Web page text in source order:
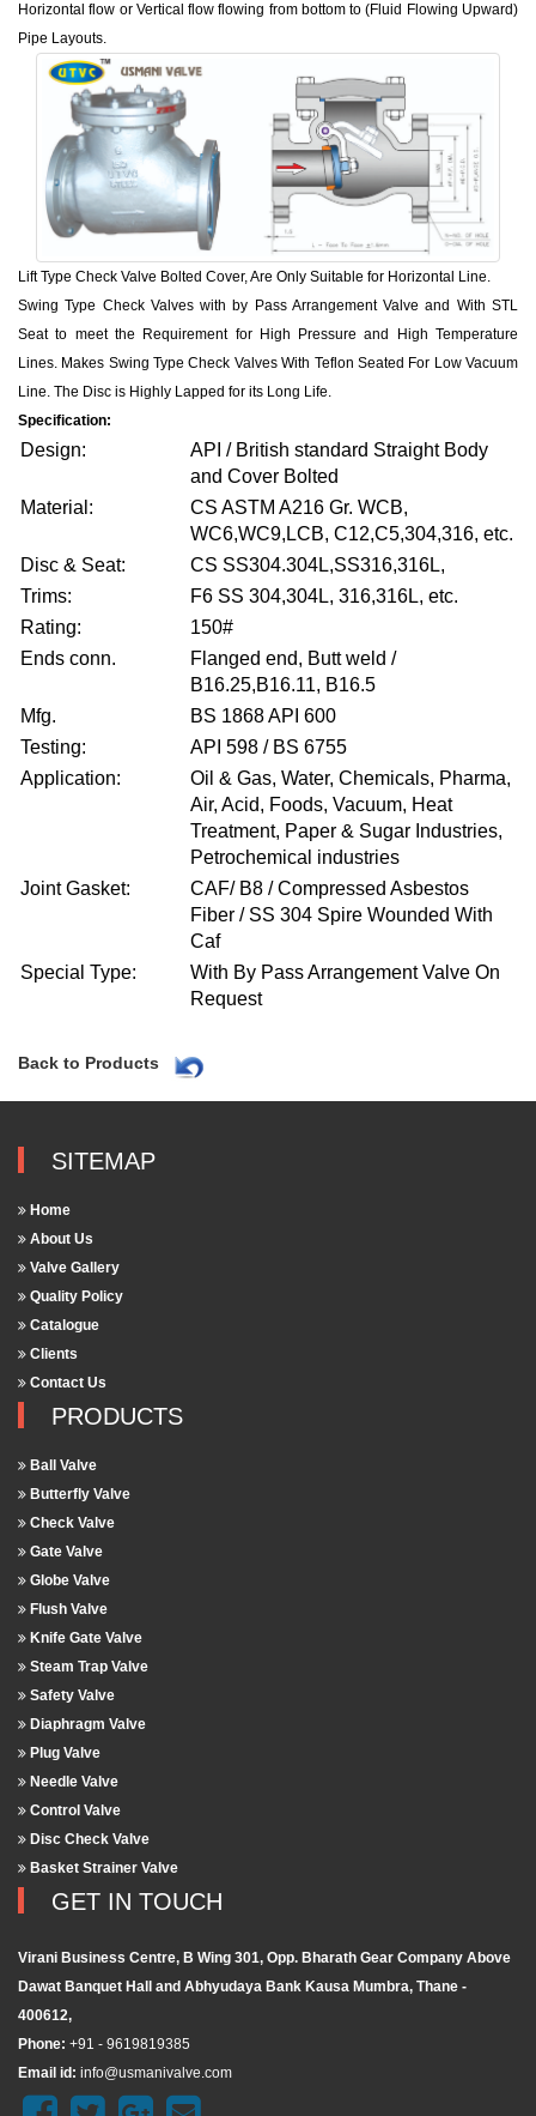
Horizontal flow or Vertical flow flowing from bottom to (Fluid Flowing Upward)
Pipe Layouts.
Lift Type Check Valve Bolted Cover, Are Only Suitable for Horizontal Line.
Swing Type Check Valves with by Pass Arrangement Valve and With STL
Seat to meet the Requirement for High Pressure and High Temperature
Lines. Makes Swing Type Check Valves With Teflon Seated For Low Vacuum
Line. The Disc is Highly Lapped for its Long Life.
Specification:
Design:
API / British standard Straight Body
and Cover Bolted
Material:
CS ASTM A216 Gr. WCB,
WC6,WC9,LCB, C12,C5,304,316, etc.
Disc & Seat:
CS SS304.304L,SS316,316L,
Trims:
F6 SS 304,304L, 316,316L, etc.
Rating:
150#
Ends conn.
Flanged end, Butt weld /
B16.25,B16.11, B16.5
Mfg.
BS 1868 API 600
Testing:
API 598 / BS 6755
Application:
Oil & Gas, Water, Chemicals, Pharma,
Air, Acid, Foods, Vacuum, Heat
Treatment, Paper & Sugar Industries,
Petrochemical industries
Joint Gasket:
CAF/ B8 / Compressed Asbestos
Fiber / SS 304 Spire Wounded With
Caf
Special Type:
With By Pass Arrangement Valve On
Request
Back to Products
SITEMAP
Home
About Us
Valve Gallery
Quality Policy
Catalogue
Clients
Contact Us
PRODUCTS
Ball Valve
Butterfly Valve
Check Valve
Gate Valve
Globe Valve
Flush Valve
Knife Gate Valve
Steam Trap Valve
Safety Valve
Diaphragm Valve
Plug Valve
Needle Valve
Control Valve
Disc Check Valve
Basket Strainer Valve
GET IN TOUCH
Virani Business Centre, B Wing 301, Opp. Bharath Gear Company Above
Dawat Banquet Hall and Abhyudaya Bank Kausa Mumbra, Thane -
400612,
Phone: +91 - 9619819385
Email id: info@usmanivalve.com